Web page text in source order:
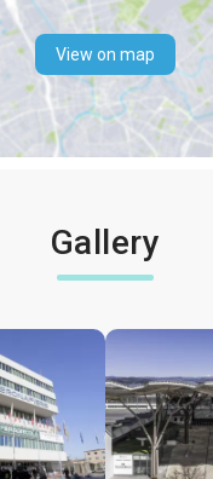
View on map
Gallery